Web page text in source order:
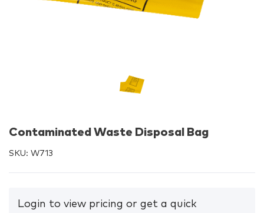
Contaminated Waste Disposal Bag
SKU: W713
Login to view pricing or get a quick